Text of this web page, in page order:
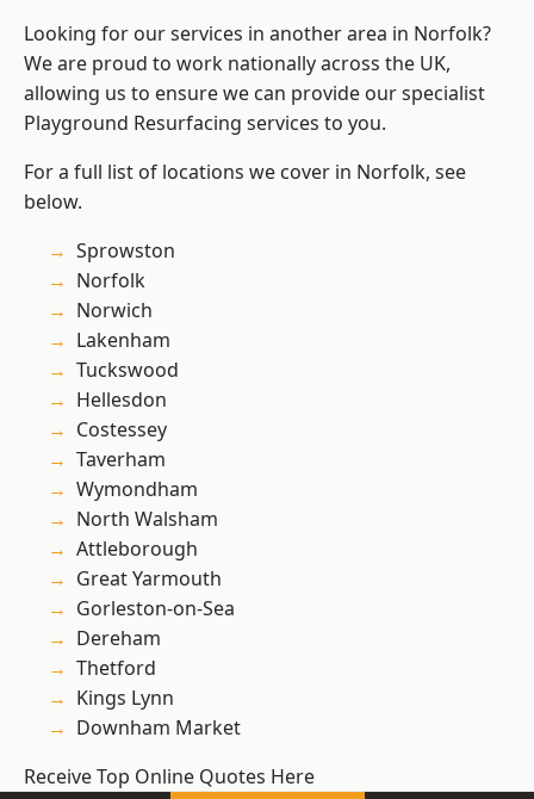
Looking for our services in another area in Norfolk?
We are proud to work nationally across the UK,
allowing us to ensure we can provide our specialist
Playground Resurfacing services to you.
For a full list of locations we cover in Norfolk, see
below.
Sprowston
Norfolk
Norwich
Lakenham
Tuckswood
Hellesdon
Costessey
Taverham
Wymondham
North Walsham
Attleborough
Great Yarmouth
Gorleston-on-Sea
Dereham
Thetford
Kings Lynn
Downham Market
Receive Top Online Quotes Here